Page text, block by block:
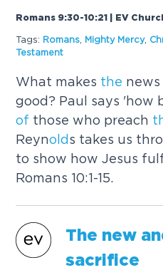
Romans 9:30-10:21 | EV
Tags: Romans Mighty Mercy,
Testament
What makes the news
good? Paul says 'how
of those who preach
Reynold s takes us
to show how Jesus
Romans 10:1-15.
The new
sacrifice